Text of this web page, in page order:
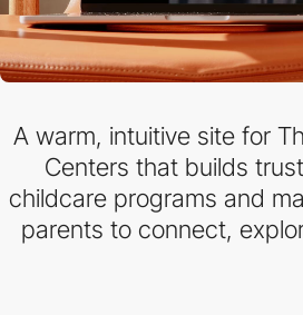
A warm, intuitive site for
Centers that builds
childcare programs and
parents to connect,